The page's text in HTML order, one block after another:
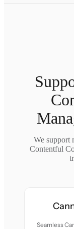
We support
Contentful
Seamless